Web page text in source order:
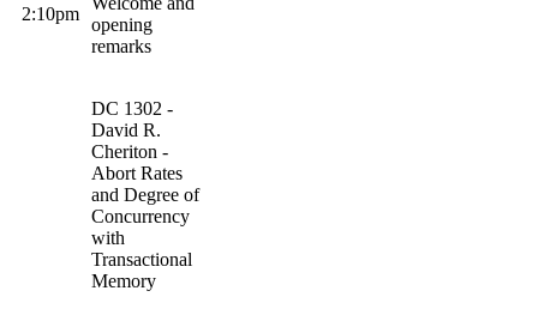
2:10pm
opening
remarks
DC 1302 -
David R.
Cheriton -
Abort Rates
and Degree of
Concurrency
with
Transactional
Memory